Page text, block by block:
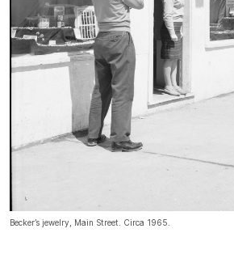
Becker’s jewelry, Main Street. Circa 1965.